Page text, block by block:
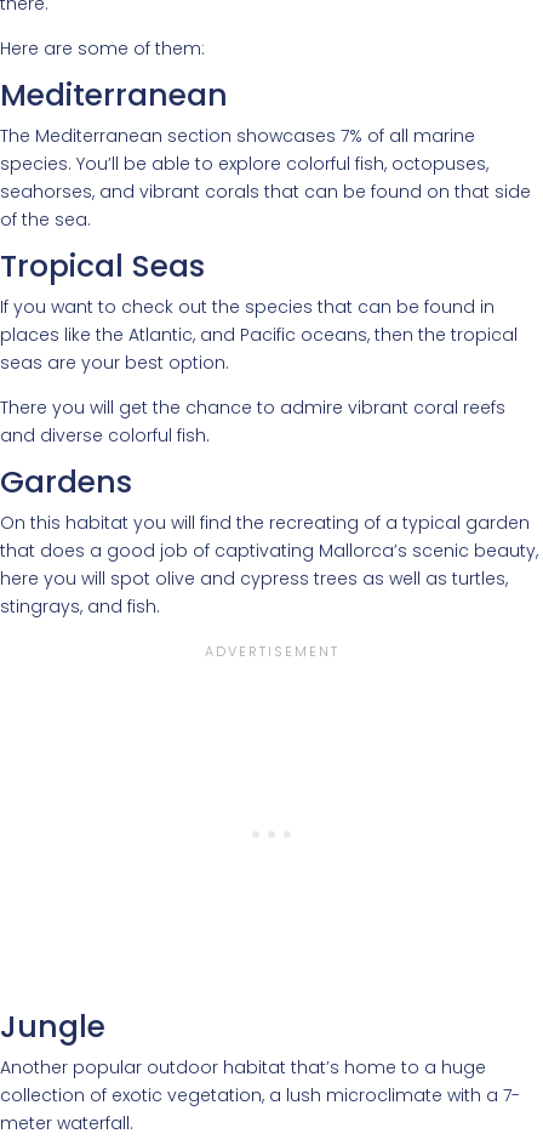
Here are some of them:
Mediterranean
The Mediterranean section showcases 7% of all marine
species. You’ll be able to explore colorful fish, octopuses,
seahorses, and vibrant corals that can be found on that side
of the sea.
Tropical Seas
If you want to check out the species that can be found in
places like the Atlantic, and Pacific oceans, then the tropical
seas are your best option.
There you will get the chance to admire vibrant coral reefs
and diverse colorful fish.
Gardens
On this habitat you will find the recreating of a typical garden
that does a good job of captivating Mallorca’s scenic beauty,
here you will spot olive and cypress trees as well as turtles,
stingrays, and fish.
Jungle
Another popular outdoor habitat that’s home to a huge
collection of exotic vegetation, a lush microclimate with a 7-
meter waterfall.